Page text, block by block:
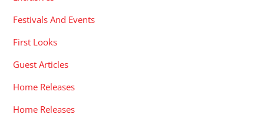
Festivals And Events
First Looks
Guest Articles
Home Releases
Home Releases